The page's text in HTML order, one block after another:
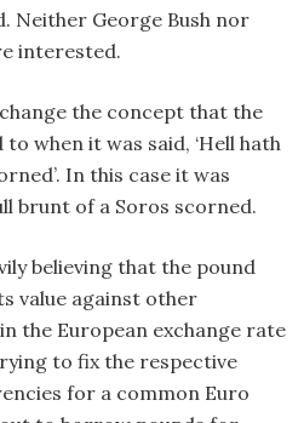
Neither George Bush nor
interested.
the concept that the
when it was said, ‘Hell hath
In this case it was
brunt of a Soros scorned.
believing that the pound
value against other
the European exchange rate
to fix the respective
for a common Euro